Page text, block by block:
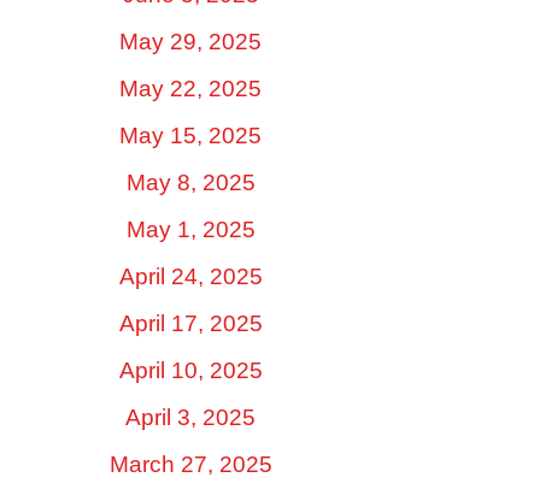
May 29, 2025
May 22, 2025
May 15, 2025
May 8, 2025
May 1, 2025
April 24, 2025
April 17, 2025
April 10, 2025
April 3, 2025
March 27, 2025